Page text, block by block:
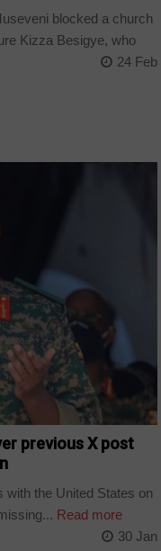
blocked a church
Kizza Besigye, who
24 Feb
previous X post
with the United States on
Read more
30 Jan